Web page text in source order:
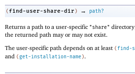
( find-user-share-dir ) → path?
Returns a path to a user-specific "share"
the returned path may or may not exist.
The user-specific path depends on at least ( find-
and (get-installation-name).